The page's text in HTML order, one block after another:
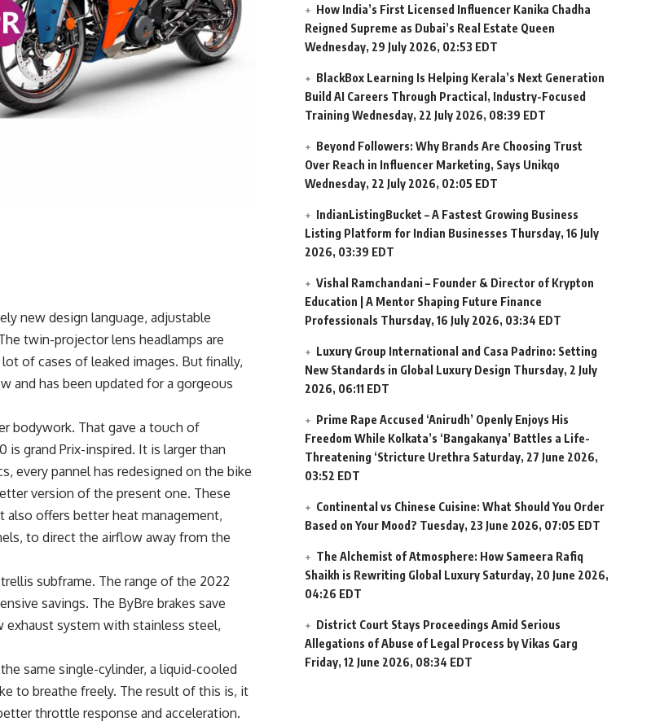
new design language, adjustable
twin-projector lens headlamps are
of cases of leaked images. But finally,
and has been updated for a gorgeous
bodywork. That gave a touch of
grand Prix-inspired. It is larger than
every pannel has redesigned on the bike
version of the present one. These
also offers better heat management,
to direct the airflow away from the
subframe. The range of the 2022
savings. The ByBre brakes save
exhaust system with stainless steel,
same single-cylinder, a liquid-cooled
to breathe freely. The result of this is, it
throttle response and acceleration.
How India’s First Licensed Influencer Kanika Chadha
Reigned Supreme as Dubai’s Real Estate Queen
Wednesday, 29 July 2026, 02:53 EDT
BlackBox Learning Is Helping Kerala’s Next Generation
Build AI Careers Through Practical, Industry-Focused
Training Wednesday, 22 July 2026, 08:39 EDT
Beyond Followers: Why Brands Are Choosing Trust
Over Reach in Influencer Marketing, Says Unikqo
Wednesday, 22 July 2026, 02:05 EDT
IndianListingBucket – A Fastest Growing Business
Listing Platform for Indian Businesses Thursday, 16 July
2026, 03:39 EDT
Vishal Ramchandani – Founder & Director of Krypton
Education | A Mentor Shaping Future Finance
Professionals Thursday, 16 July 2026, 03:34 EDT
Luxury Group International and Casa Padrino: Setting
New Standards in Global Luxury Design Thursday, 2 July
2026, 06:11 EDT
Prime Rape Accused ‘Anirudh’ Openly Enjoys His
Freedom While Kolkata’s ‘Bangakanya’ Battles a Life-
Threatening ‘Stricture Urethra Saturday, 27 June 2026,
03:52 EDT
Continental vs Chinese Cuisine: What Should You Order
Based on Your Mood? Tuesday, 23 June 2026, 07:05 EDT
The Alchemist of Atmosphere: How Sameera Rafiq
Shaikh is Rewriting Global Luxury Saturday, 20 June 2026,
04:26 EDT
District Court Stays Proceedings Amid Serious
Allegations of Abuse of Legal Process by Vikas Garg
Friday, 12 June 2026, 08:34 EDT